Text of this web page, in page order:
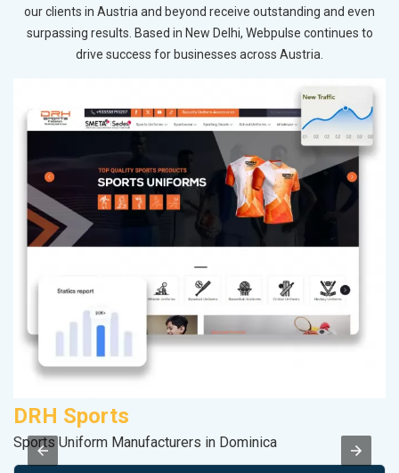
our clients in Austria and beyond receive outstanding and even
surpassing results. Based in New Delhi, Webpulse continues to
drive success for businesses across Austria.
DRH Sports
Sports Uniform Manufacturers in Dominica